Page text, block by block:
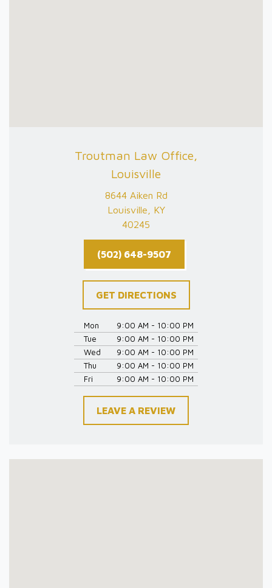
Troutman Law Office,
Louisville
8644 Aiken Rd
Louisville, KY
40245
(502) 648-9507
GET DIRECTIONS
Mon
9:00 AM - 10:00 PM
Tue
9:00 AM - 10:00 PM
Wed
9:00 AM - 10:00 PM
Thu
9:00 AM - 10:00 PM
Fri
9:00 AM - 10:00 PM
LEAVE A REVIEW